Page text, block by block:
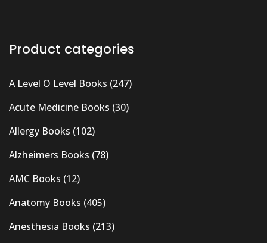
Product categories
A Level O Level Books (247)
Acute Medicine Books (30)
Allergy Books (102)
Alzheimers Books (78)
AMC Books (12)
Anatomy Books (405)
Anesthesia Books (213)